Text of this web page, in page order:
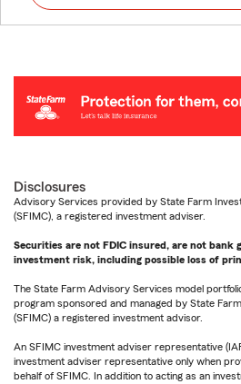
Disclosures
Advisory Services provided by State Farm
(SFIMC), a registered investment adviser.
Securities are not FDIC insured, are not bank
investment risk, including possible loss of
The State Farm Advisory Services model
program sponsored and managed by State
(SFIMC) a registered investment advisor.
An SFIMC investment adviser representative
investment adviser representative only when
behalf of SFIMC. In addition to acting as an